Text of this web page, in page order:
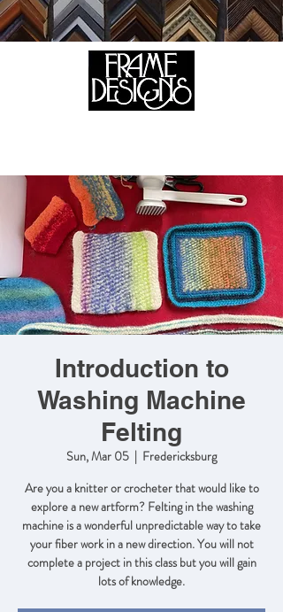
Introduction to
Washing Machine
Felting
Sun, Mar 05
  |
Fredericksburg
Are you a knitter or crocheter that would like to
explore a new artform? Felting in the washing
machine is a wonderful unpredictable way to take
your fiber work in a new direction. You will not
complete a project in this class but you will gain
lots of knowledge.